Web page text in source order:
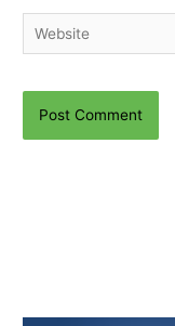
Website